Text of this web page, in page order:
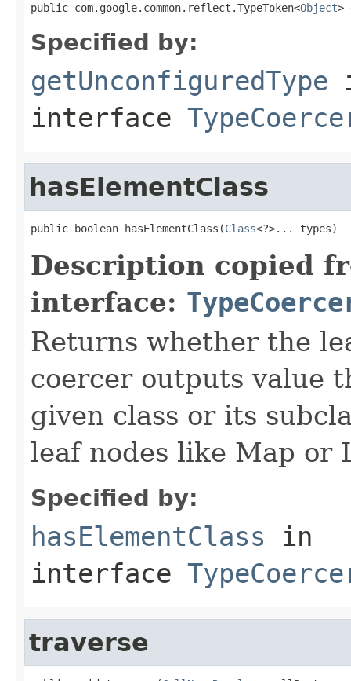
public com.google.common.reflect.TypeToken<Object>
Specified by:
getUnconfiguredType
interface
hasElementClass
public boolean hasElementClass(Class<?>... types)
Description copied
interface:
Returns whether the
coercer outputs value
given class or its
leaf nodes like Map or
Specified by:
hasElementClass in
interface
traverse